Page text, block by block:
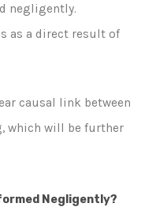
negligently.
as a direct result of
causal link between
which will be further
Negligently?